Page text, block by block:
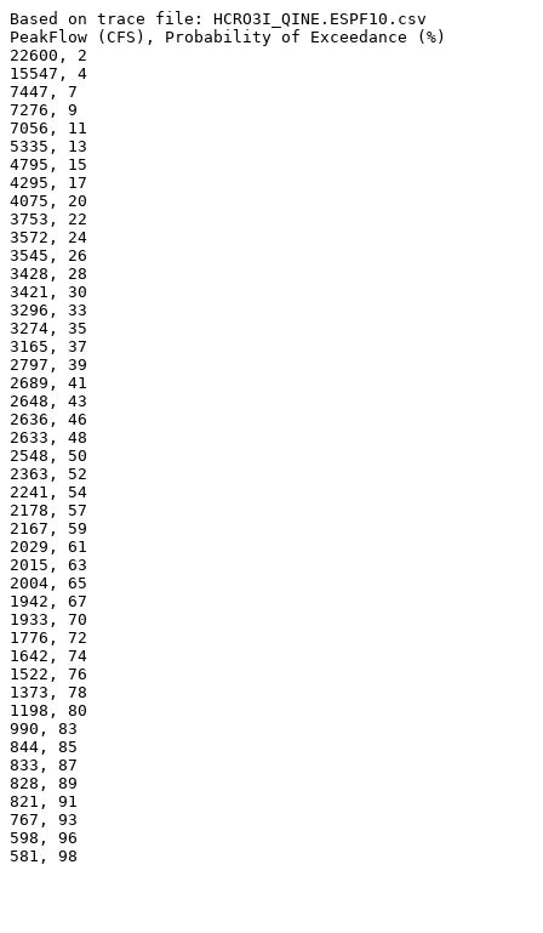
Based on trace file: HCRO3I_QINE.ESPF10.csv
PeakFlow (CFS), Probability of Exceedance (%)
22600, 2
15547, 4
7447, 7
7276, 9
7056, 11
5335, 13
4795, 15
4295, 17
4075, 20
3753, 22
3572, 24
3545, 26
3428, 28
3421, 30
3296, 33
3274, 35
3165, 37
2797, 39
2689, 41
2648, 43
2636, 46
2633, 48
2548, 50
2363, 52
2241, 54
2178, 57
2167, 59
2029, 61
2015, 63
2004, 65
1942, 67
1933, 70
1776, 72
1642, 74
1522, 76
1373, 78
1198, 80
990, 83
844, 85
833, 87
828, 89
821, 91
767, 93
598, 96
581, 98